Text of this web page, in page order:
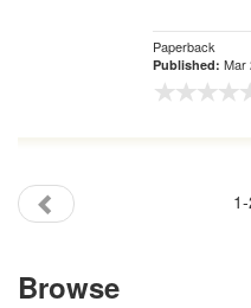
Paperback
Published: Mar
Browse